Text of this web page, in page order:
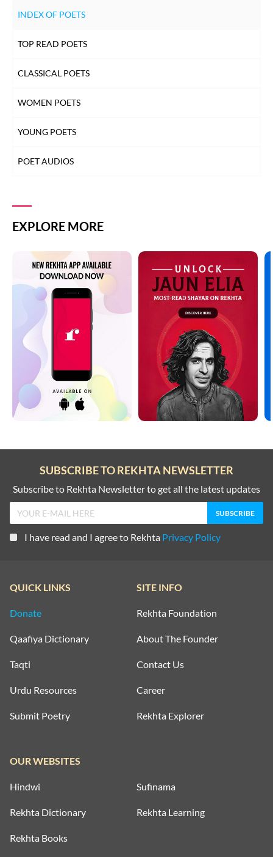
INDEX OF POETS
TOP READ POETS
CLASSICAL POETS
WOMEN POETS
YOUNG POETS
POET AUDIOS
EXPLORE MORE
SUBSCRIBE TO REKHTA NEWSLETTER
Subscribe to Rekhta Newsletter to get all the latest updates
I have read and I agree to Rekhta Privacy Policy
QUICK LINKS
Donate
Qaafiya Dictionary
Taqti
Urdu Resources
Submit Poetry
SITE INFO
Rekhta Foundation
About The Founder
Contact Us
Career
Rekhta Explorer
OUR WEBSITES
Hindwi Sufinama
Rekhta Dictionary Rekhta Learning
Rekhta Books